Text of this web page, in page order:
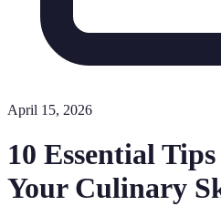
April 15, 2026
10 Essential
Your Culinary